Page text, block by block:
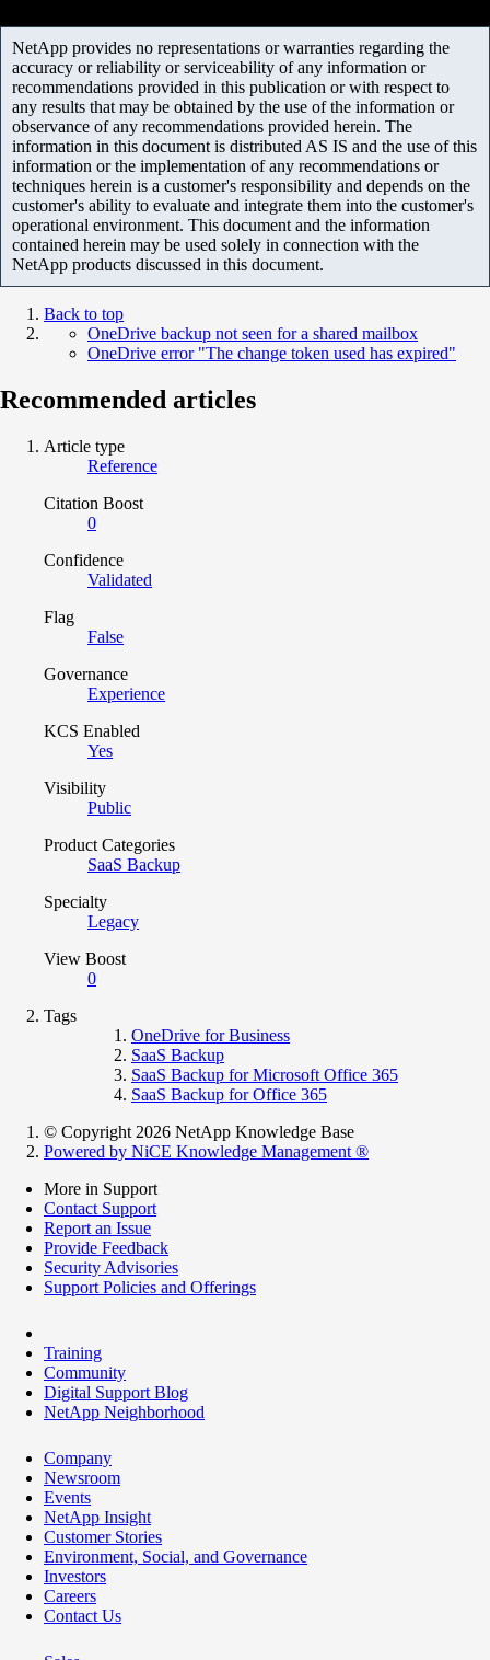
NetApp provides no representations or warranties regarding the
accuracy or reliability or serviceability of any information or
recommendations provided in this publication or with respect to
any results that may be obtained by the use of the information or
observance of any recommendations provided herein. The
information in this document is distributed AS IS and the use of this
information or the implementation of any recommendations or
techniques herein is a customer's responsibility and depends on the
customer's ability to evaluate and integrate them into the customer's
operational environment. This document and the information
contained herein may be used solely in connection with the
NetApp products discussed in this document.
Back to top
OneDrive backup not seen for a shared mailbox
OneDrive error "The change token used has expired"
Recommended articles
Article type
Reference
Citation Boost
0
Confidence
Validated
Flag
False
Governance
Experience
KCS Enabled
Yes
Visibility
Public
Product Categories
SaaS Backup
Specialty
Legacy
View Boost
0
Tags
OneDrive for Business
SaaS Backup
SaaS Backup for Microsoft Office 365
SaaS Backup for Office 365
© Copyright 2026 NetApp Knowledge Base
Powered by NiCE Knowledge Management ®
More in Support
Contact Support
Report an Issue
Provide Feedback
Security Advisories
Support Policies and Offerings
Training
Community
Digital Support Blog
NetApp Neighborhood
Company
Newsroom
Events
NetApp Insight
Customer Stories
Environment, Social, and Governance
Investors
Careers
Contact Us